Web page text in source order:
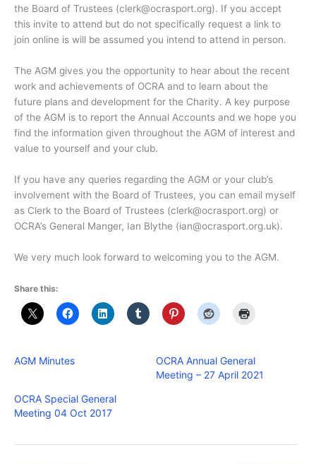
the Board of Trustees (clerk@ocrasport.org). If you accept
this invite to attend but do not specifically request a link to
join online is will be assumed you intend to attend in person.
The AGM gives you the opportunity to hear about the recent
work and achievements of OCRA and to learn about the
future plans and development for the Charity. A key purpose
of the AGM is to report the Annual Accounts and we hope you
find the information given throughout the AGM of interest and
value to yourself and your club.
If you have any queries regarding the AGM or your club’s
involvement with the Board of Trustees, you can email myself
as Clerk to the Board of Trustees (clerk@ocrasport.org) or
OCRA’s General Manger, Ian Blythe (ian@ocrasport.org.uk).
We very much look forward to welcoming you to the AGM.
Share this:
AGM Minutes
OCRA Annual General
Meeting – 27 April 2021
OCRA Special General
Meeting 04 Oct 2017